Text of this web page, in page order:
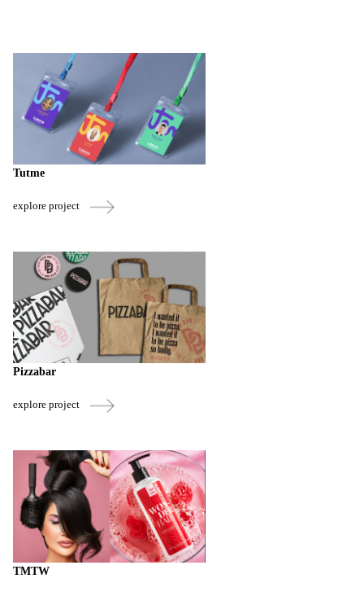
Tutme
explore project
Pizzabar
explore project
TMTW